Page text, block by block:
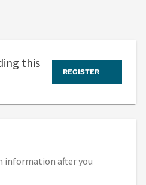
information after you
this
REGISTER